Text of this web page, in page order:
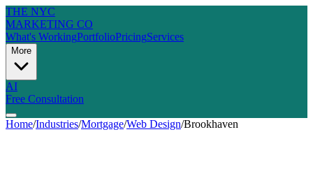
THE NYC
MARKETING CO
What's WorkingPortfolioPricingServices
More
AI
Free Consultation
Home/Industries/Mortgage/Web Design/Brookhaven